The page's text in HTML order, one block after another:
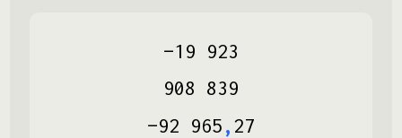
−19 923
908 839
−92 965,27